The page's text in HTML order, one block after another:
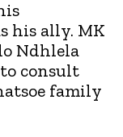
his ally. MK
Ndhlela
consult
family